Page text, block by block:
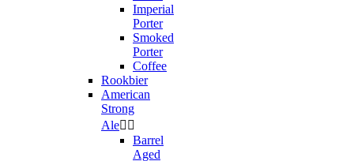
Imperial
Porter
Smoked
Porter
Coffee
Rookbier
American
Strong
Ale 
Barrel
Aged